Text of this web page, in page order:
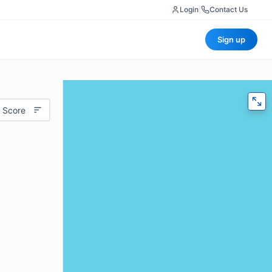
Login Contact Us
Sign up
Score